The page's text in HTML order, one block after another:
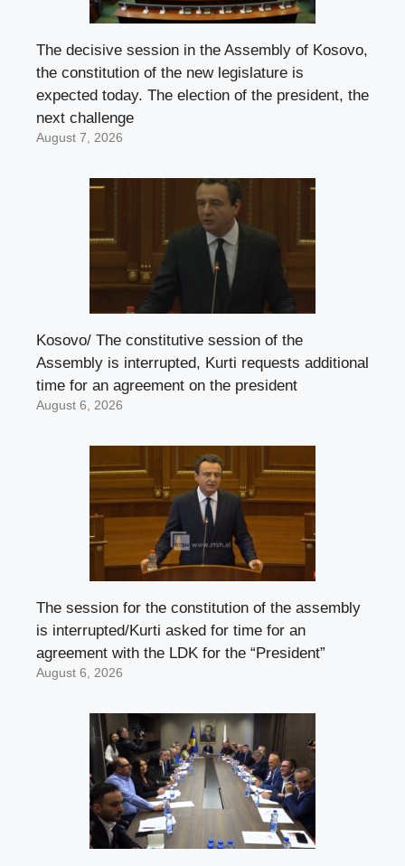
The decisive session in the Assembly of Kosovo,
the constitution of the new legislature is
expected today. The election of the president, the
next challenge
August 7, 2026
Kosovo/ The constitutive session of the
Assembly is interrupted, Kurti requests additional
time for an agreement on the president
August 6, 2026
The session for the constitution of the assembly
is interrupted/Kurti asked for time for an
agreement with the LDK for the “President”
August 6, 2026